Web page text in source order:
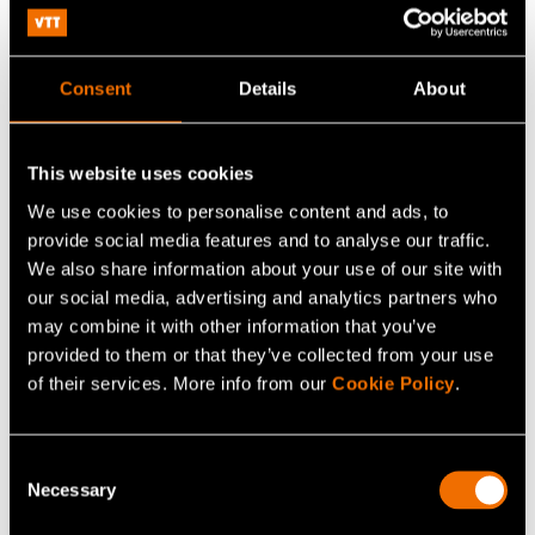
Consent Details About
This website uses cookies
We use cookies to personalise content and ads, to
provide social media features and to analyse our traffic.
We also share information about your use of our site with
our social media, advertising and analytics partners who
may combine it with other information that you’ve
provided to them or that they’ve collected from your use
of their services. More info from our Cookie Policy.
Selection
Necessary
Consisting of a plastic housing, an ordinary battery, a
glass-encapsulated LCD display and a conventional
circuit board, these tests pose a huge potential for
making them more sustainable by using printed and
Share